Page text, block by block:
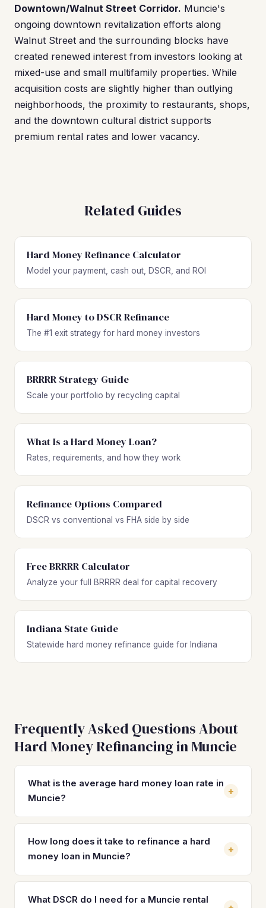
Downtown/Walnut Street Corridor. Muncie's
ongoing downtown revitalization efforts along
Walnut Street and the surrounding blocks have
created renewed interest from investors looking at
mixed-use and small multifamily properties. While
acquisition costs are slightly higher than outlying
neighborhoods, the proximity to restaurants, shops,
and the downtown cultural district supports
premium rental rates and lower vacancy.
Related Guides
Hard Money Refinance Calculator
Model your payment, cash out, DSCR, and ROI
Hard Money to DSCR Refinance
The #1 exit strategy for hard money investors
BRRRR Strategy Guide
Scale your portfolio by recycling capital
What Is a Hard Money Loan?
Rates, requirements, and how they work
Refinance Options Compared
DSCR vs conventional vs FHA side by side
Free BRRRR Calculator
Analyze your full BRRRR deal for capital recovery
Indiana State Guide
Statewide hard money refinance guide for Indiana
Frequently Asked Questions About
Hard Money Refinancing in Muncie
What is the average hard money loan rate in
Muncie?
+
Hard money loan rates in Muncie typically range from 10%
to 14% with 2–4 origination points, depending on the
lender and deal structure. On a property at the $88,000
interest alone. Refinancing into a DSCR loan at 7–8% can
save you $200–$300 per month and eliminate the balloon
How long does it take to refinance a hard
money loan in Muncie?
+
Most DSCR refinances in Muncie close in 21 to 30 days
once you have a completed rehab, a tenant in place, and a
What DSCR do I need for a Muncie rental